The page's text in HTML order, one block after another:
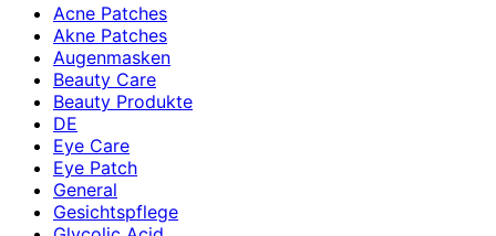
Acne Patches
Akne Patches
Augenmasken
Beauty Care
Beauty Produkte
DE
Eye Care
Eye Patch
General
Gesichtspflege